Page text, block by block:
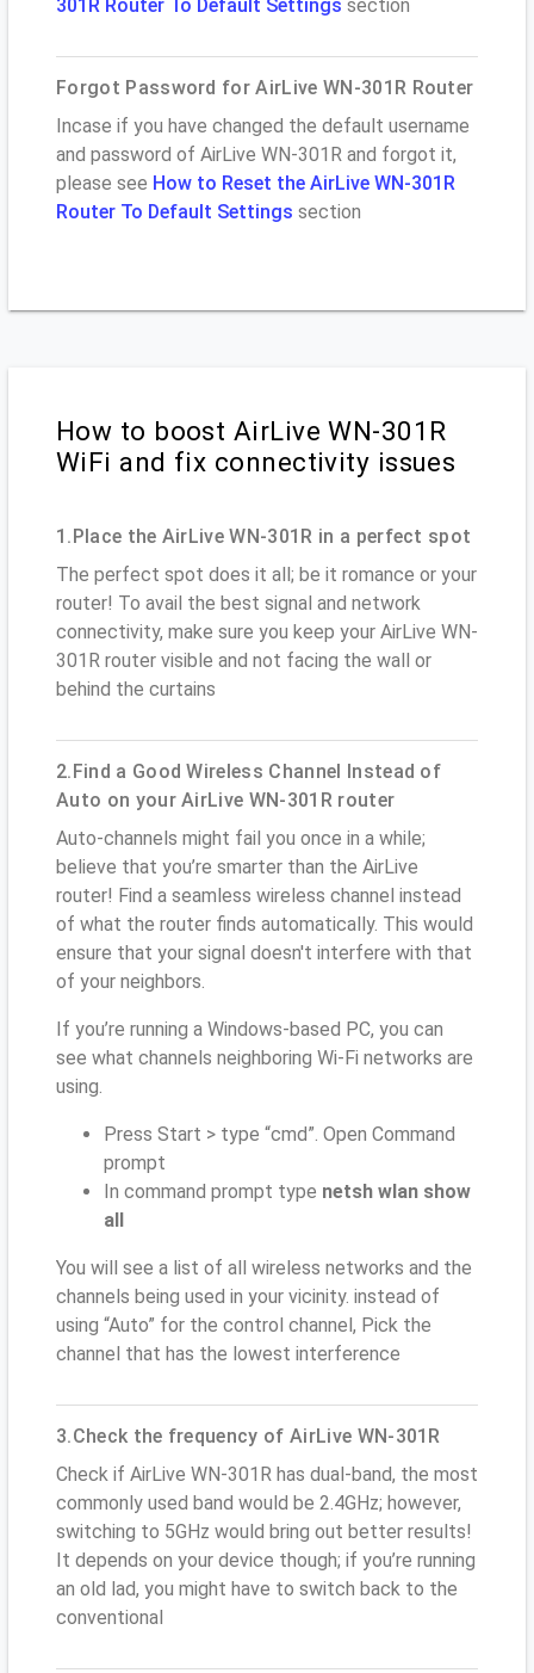
301R Router To Default Settings section
Forgot Password for AirLive WN-301R Router
Incase if you have changed the default username
and password of AirLive WN-301R and forgot it,
please see How to Reset the AirLive WN-301R
Router To Default Settings section
How to boost AirLive WN-301R
WiFi and fix connectivity issues
1.Place the AirLive WN-301R in a perfect spot
The perfect spot does it all; be it romance or your
router! To avail the best signal and network
connectivity, make sure you keep your AirLive WN-
301R router visible and not facing the wall or
behind the curtains
2.Find a Good Wireless Channel Instead of
Auto on your AirLive WN-301R router
Auto-channels might fail you once in a while;
believe that you’re smarter than the AirLive
router! Find a seamless wireless channel instead
of what the router finds automatically. This would
ensure that your signal doesn't interfere with that
of your neighbors.
If you’re running a Windows-based PC, you can
see what channels neighboring Wi-Fi networks are
using.
Press Start > type “cmd”. Open Command
prompt
In command prompt type netsh wlan show
all
You will see a list of all wireless networks and the
channels being used in your vicinity. instead of
using “Auto” for the control channel, Pick the
channel that has the lowest interference
3.Check the frequency of AirLive WN-301R
Check if AirLive WN-301R has dual-band, the most
commonly used band would be 2.4GHz; however,
switching to 5GHz would bring out better results!
It depends on your device though; if you’re running
an old lad, you might have to switch back to the
conventional